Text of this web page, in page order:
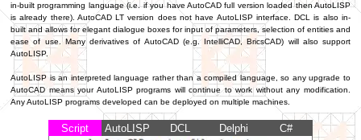
in-built programming language (i.e. if you have AutoCAD full version loaded then AutoLISP
is already there). AutoCAD LT version does not have AutoLISP interface. DCL is also in-
built and allows for elegant dialogue boxes for input of parameters, selection of entities and
ease of use. Many derivatives of AutoCAD (e.g. IntelliCAD, BricsCAD) will also support
AutoLISP.
AutoLISP is an interpreted language rather than a compiled language, so any upgrade to
AutoCAD means your AutoLISP programs will continue to work without any modification.
Any AutoLISP programs developed can be deployed on multiple machines.
Script AutoLISP DCL Delphi C#